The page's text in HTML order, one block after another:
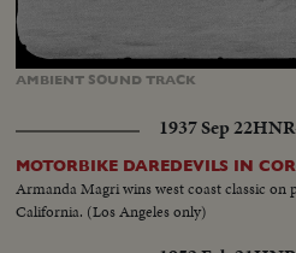
AMBIENT SOUNDTRACK
Unmute
1937 Sep 22
MOTORBIKE DAREDEVILS IN
Armanda Magri wins west coast classic on
California. (Los Angeles only)